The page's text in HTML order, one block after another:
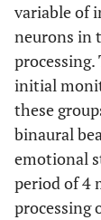
variable of
neurons in
initial
these
binaural
emotional
period of 4
processing